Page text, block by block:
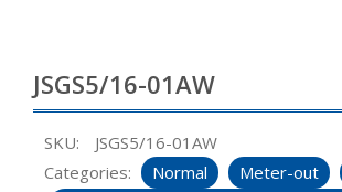
JSGS5/16-01AW
SKU:
JSGS5/16-01AW
Categories:
Normal Meter-out